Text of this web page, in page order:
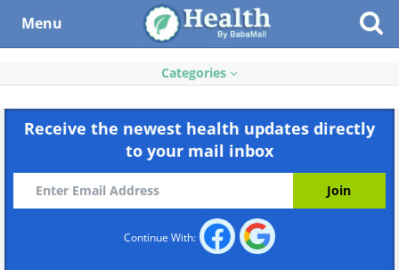
Menu
Categories
Receive the newest health updates directly
to your mail inbox
Continue With: